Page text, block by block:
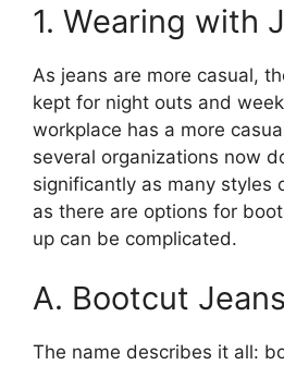
1. Wearing with
As jeans are more casual,
kept for night outs and
workplace has a more
several organizations now
significantly as many styles
as there are options for
up can be complicated.
A. Bootcut Jeans
The name describes it all: